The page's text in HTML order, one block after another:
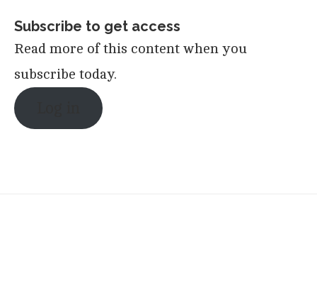
Subscribe to get access
Read more of this content when you
subscribe today.